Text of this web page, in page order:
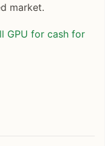
market.
GPU for cash for